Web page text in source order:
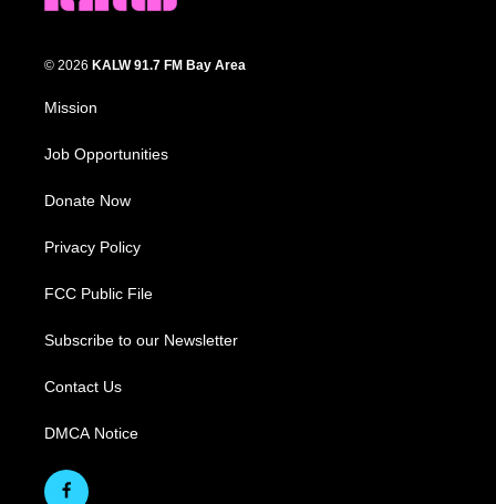
© 2026 KALW 91.7 FM Bay Area
Mission
Job Opportunities
Donate Now
Privacy Policy
FCC Public File
Subscribe to our Newsletter
Contact Us
DMCA Notice